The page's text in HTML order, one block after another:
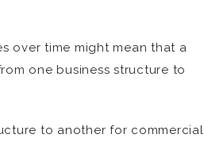
over time might mean that a
one business structure to
to another for commercial